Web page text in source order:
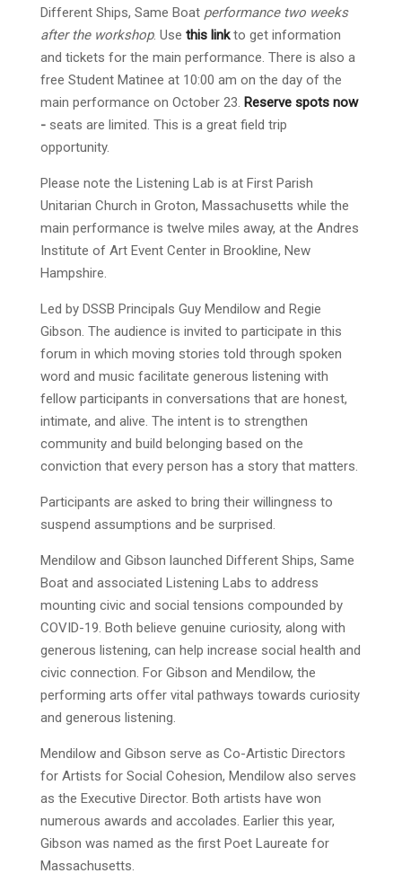
Different Ships, Same Boat performance two weeks
after the workshop. Use this linkto get information
and tickets for the main performance. There is also a
free Student Matinee at 10:00 am on the day of the
main performance on October 23. Reserve spots now
-seats are limited. This is a great field trip
opportunity.
Please note the Listening Lab is at First Parish
Unitarian Church in Groton, Massachusetts while the
main performance is twelve miles away, at the Andres
Institute of Art Event Center in Brookline, New
Hampshire.
Led by DSSB Principals Guy Mendilow and Regie
Gibson. The audience is invited to participate in this
forum in which moving stories told through spoken
word and music facilitate generous listening with
fellow participants in conversations that are honest,
intimate, and alive. The intent is to strengthen
community and build belonging based on the
conviction that every person has a story that matters.
Participants are asked to bring their willingness to
suspend assumptions and be surprised.
Mendilow and Gibson launched Different Ships, Same
Boat and associated Listening Labs to address
mounting civic and social tensions compounded by
COVID-19. Both believe genuine curiosity, along with
generous listening, can help increase social health and
civic connection. For Gibson and Mendilow, the
performing arts offer vital pathways towards curiosity
and generous listening.
Mendilow and Gibson serve as Co-Artistic Directors
for Artists for Social Cohesion, Mendilow also serves
as the Executive Director. Both artists have won
numerous awards and accolades. Earlier this year,
Gibson was named as the first Poet Laureate for
Massachusetts.